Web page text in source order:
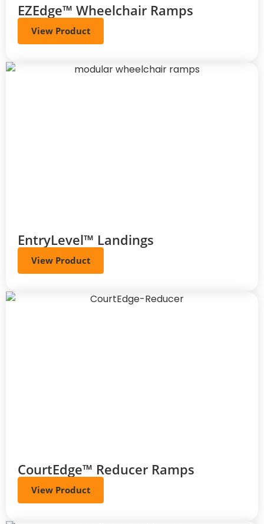
EZEdge™ Wheelchair Ramps
View Product
EntryLevel™ Landings
View Product
CourtEdge™ Reducer Ramps
View Product